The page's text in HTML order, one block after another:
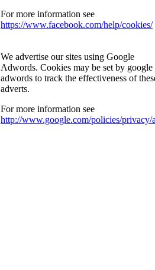
For more information see
https://www.facebook.com/help/cookies/
We advertise our sites using Google
Adwords. Cookies may be set by google
adwords to track the effectiveness of
adverts.
For more information see
http://www.google.com/policies/privacy/